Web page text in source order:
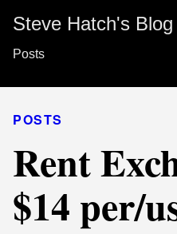
Steve Hatch's Blog
Posts
POSTS
Rent
$14 per/